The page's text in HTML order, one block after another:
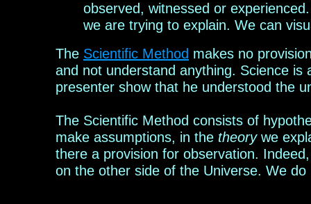
observed, witnessed or
we are trying to explain. We can
The Scientific Method makes no
and not understand anything. Science is
presenter show that he understood the
The Scientific Method consists of
make assumptions, in the theorywe
there a provision for observation.
on the other side of the Universe. We